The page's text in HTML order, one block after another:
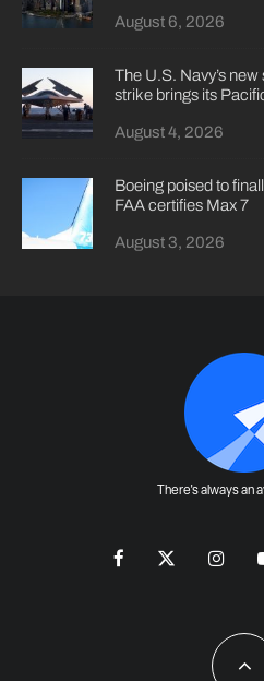
August 6, 2026
The U.S. Navy’s
strike brings its
August 4, 2026
Boeing poised to
FAA certifies Max 7
August 3, 2026
There's always an